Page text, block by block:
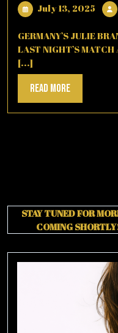
July 13, 2025 July
13,
2025
GERMANY’S JULIE
LAST NIGHT’S MATCH
[...]
Read MoreRead
More
STAY TUNED FOR
COMING